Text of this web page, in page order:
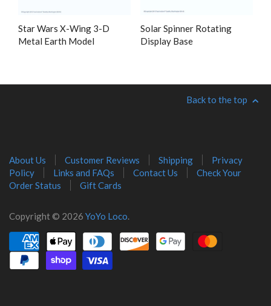
Star Wars X-Wing 3-D
Metal Earth Model
Solar Spinner Rotating
Display Base
Back to the top
About Us Customer Reviews Shipping
Privacy
Policy
Links and FAQs Contact Us
Check Your
Order Status
Gift Cards
Copyright © 2026 YoYo Loco.